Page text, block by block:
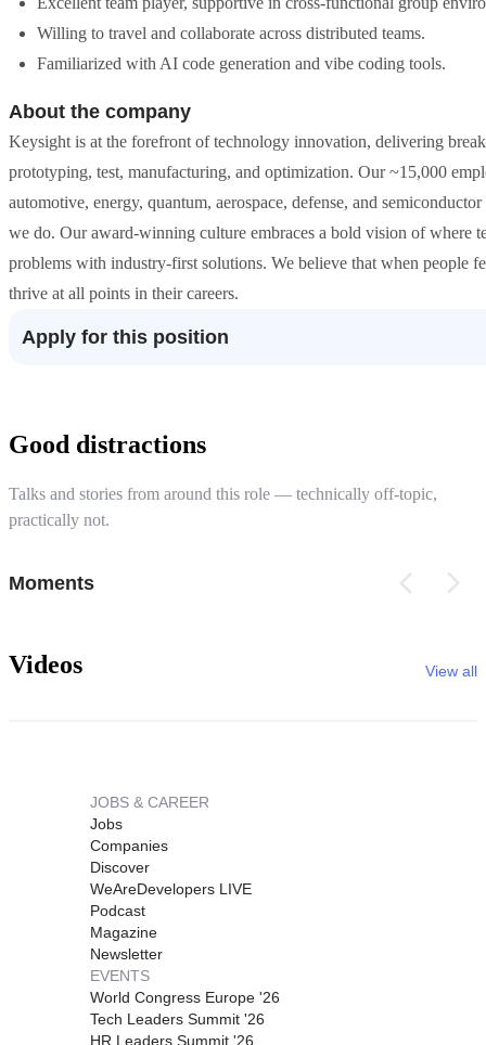
Willing to travel and collaborate across distributed teams.
Familiarized with AI code generation and vibe coding tools.
About the company
Keysight is at the forefront of technology innovation, delivering
prototyping, test, manufacturing, and optimization. Our ~15,000
automotive, energy, quantum, aerospace, defense, and
we do. Our award-winning culture embraces a bold vision of where
problems with industry-first solutions. We believe that when people
thrive at all points in their careers.
Apply for this position
Good distractions
Talks and stories from around this role — technically off-topic,
practically not.
Moments
Videos View all
JOBS & CAREER
Jobs
Companies
Discover
WeAreDevelopers LIVE
Podcast
Magazine
Newsletter
EVENTS
World Congress Europe '26
Tech Leaders Summit '26
HR Leaders Summit '26